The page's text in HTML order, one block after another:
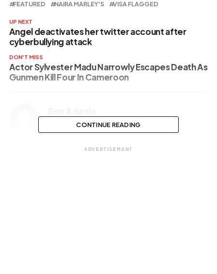
FEATURED
NAIRA MARLEY'S VISA FLAGGED
UP NEXT
Angel deactivates her twitter account after
cyberbullying attack
DON'T MISS
Actor Sylvester Madu Narrowly Escapes Death As
Gunmen Kill Four In Cameroon
CONTINUE READING
ADVERTISEMENT